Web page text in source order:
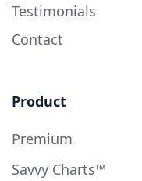
Testimonials
Contact
Product
Premium
Savvy Charts™